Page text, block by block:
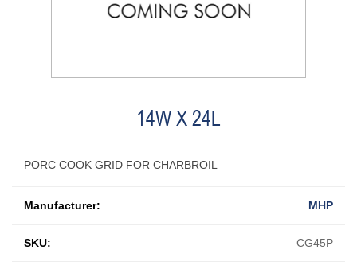
14W X 24L
PORC COOK GRID FOR CHARBROIL
Manufacturer: MHP
SKU: CG45P